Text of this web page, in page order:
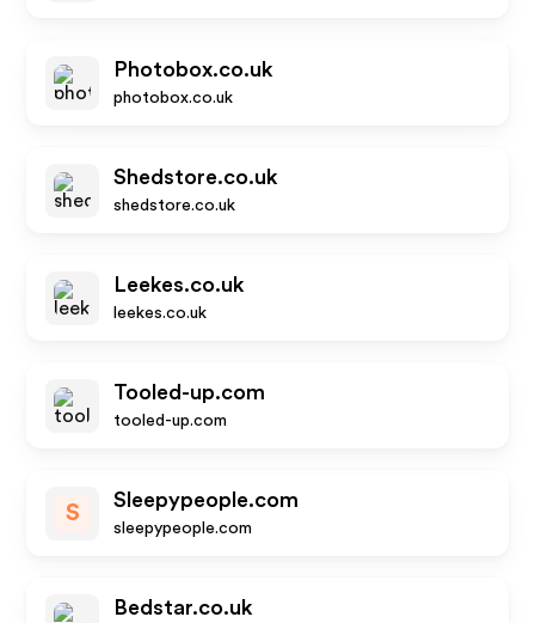
Photobox.co.uk
photobox.co.uk
Shedstore.co.uk
shedstore.co.uk
Leekes.co.uk
leekes.co.uk
Tooled-up.com
tooled-up.com
S
Sleepypeople.com
sleepypeople.com
Bedstar.co.uk